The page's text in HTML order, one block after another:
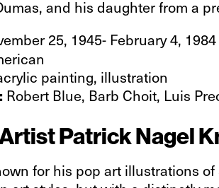
and his daughter from a
25, 1945- February 4, 1984
painting, illustration
Robert Blue, Barb Choit, Luis
Patrick Nagel
for his pop art illustrations